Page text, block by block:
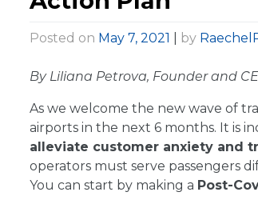
Posted on May 7, 2021 by
By Liliana Petrova, Founder and
As we welcome the new wave of
airports in the next 6 months. It is
alleviate customer anxiety and
operators must serve passengers
You can start by making a Post-